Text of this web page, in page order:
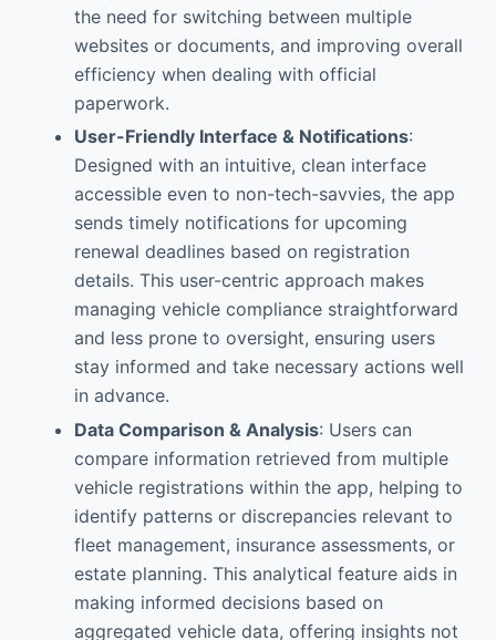
the need for switching between multiple
websites or documents, and improving overall
efficiency when dealing with official
paperwork.
User-Friendly Interface & Notifications:
Designed with an intuitive, clean interface
accessible even to non-tech-savvies, the app
sends timely notifications for upcoming
renewal deadlines based on registration
details. This user-centric approach makes
managing vehicle compliance straightforward
and less prone to oversight, ensuring users
stay informed and take necessary actions well
in advance.
Data Comparison & Analysis: Users can
compare information retrieved from multiple
vehicle registrations within the app, helping to
identify patterns or discrepancies relevant to
fleet management, insurance assessments, or
estate planning. This analytical feature aids in
making informed decisions based on
aggregated vehicle data, offering insights not